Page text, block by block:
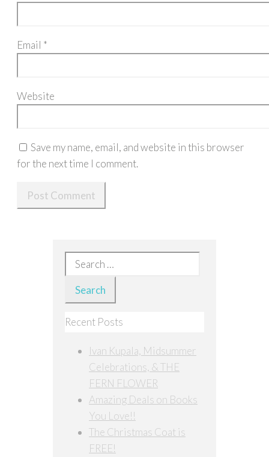
Email *
Website
Save my name, email, and website in this browser
for the next time I comment.
Search
for:
Recent Posts
Ivan Kupala, Midsummer
Celebrations, & THE
FERN FLOWER
Amazing Deals on Books
You Love!!
The Christmas Coat is
FREE!